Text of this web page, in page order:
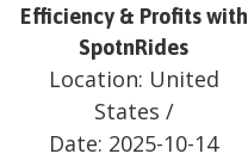
Efficiency & Profits with
SpotnRides
Location: United
States /
Date: 2025-10-14